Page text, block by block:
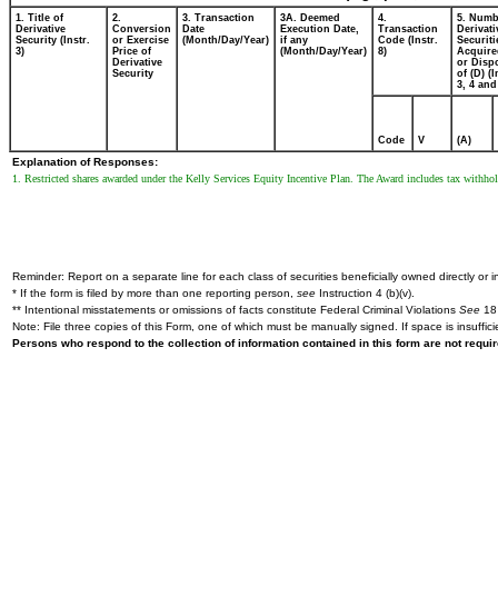
1. Title of
Derivative
Security (Instr.
3)
2.
Conversion
or Exercise
Price of
Derivative
Security
3. Transaction
Date
(Month/Day/Year)
3A. Deemed
Execution Date,
if any
(Month/Day/Year)
4.
Transaction
Code (Instr.
8)
5.
or
of (D)
3, 4 and
Code V (A)
Explanation of Responses:
1. Restricted shares awarded under the Kelly Services Equity Incentive Plan. The Award includes tax
Reminder: Report on a separate line for each class of securities beneficially owned directly or
* If the form is filed by more than one reporting person, see Instruction 4 (b)(v).
** Intentional misstatements or omissions of facts constitute Federal Criminal Violations See
Note: File three copies of this Form, one of which must be manually signed. If space is
Persons who respond to the collection of information contained in this form are not